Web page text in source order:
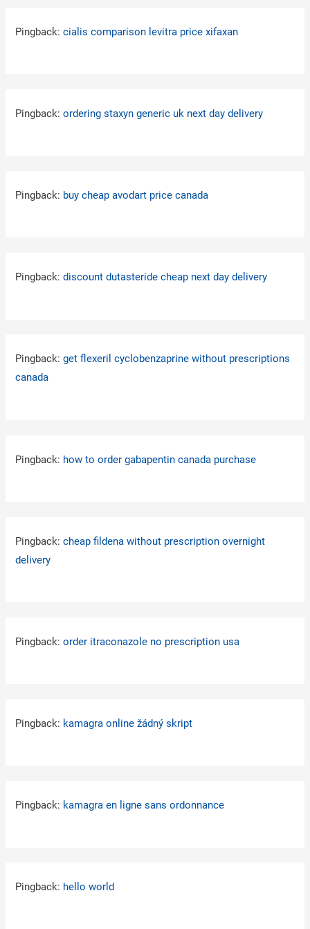
Pingback:cialis comparison levitra price xifaxan
Pingback:ordering staxyn generic uk next day delivery
Pingback: buy cheap avodart price canada
Pingback:discount dutasteride cheap next day delivery
Pingback:get flexeril cyclobenzaprine without prescriptions
canada
Pingback: how to order gabapentin canada purchase
Pingback:cheap fildena without prescription overnight
delivery
Pingback:order itraconazole no prescription usa
Pingback: kamagra online žádný skript
Pingback: kamagra en ligne sans ordonnance
Pingback: hello world